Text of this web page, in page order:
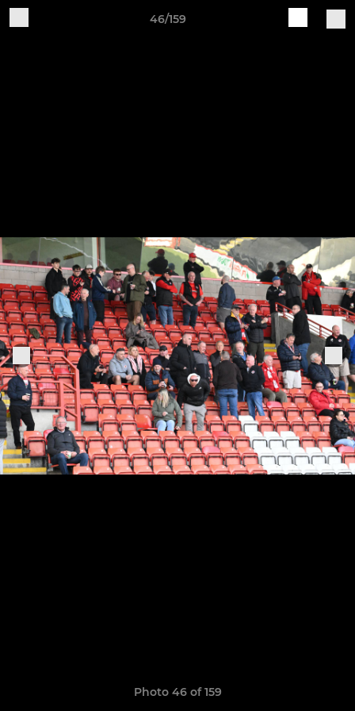
46/159
Photo 46 of 159